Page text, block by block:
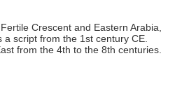
Crescent and Eastern Arabia,
script from the 1st century CE.
from the 4th to the 8th centuries.